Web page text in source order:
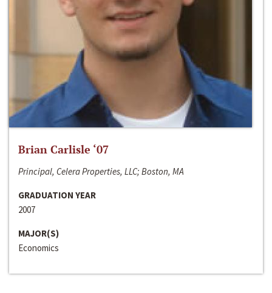
Brian Carlisle ‘07
Principal, Celera Properties, LLC; Boston, MA
GRADUATION YEAR
2007
MAJOR(S)
Economics